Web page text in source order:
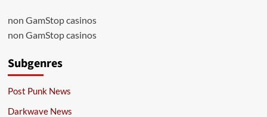
non GamStop casinos
non GamStop casinos
Subgenres
Post Punk News
Darkwave News